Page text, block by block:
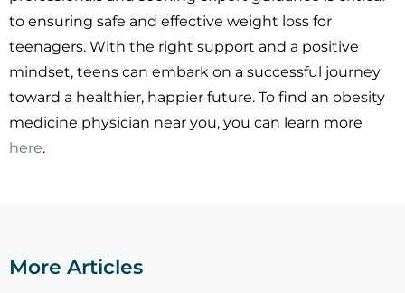
to ensuring safe and effective weight loss for
teenagers. With the right support and a positive
mindset, teens can embark on a successful journey
toward a healthier, happier future. To find an obesity
medicine physician near you, you can learn more
here.
More Articles